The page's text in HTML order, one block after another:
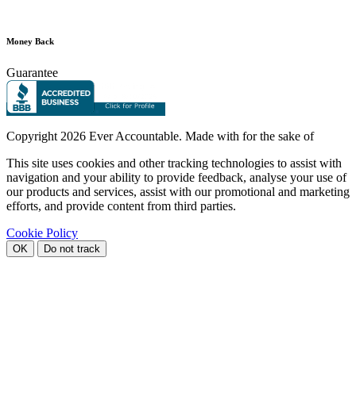
Money Back
Guarantee
Copyright 2026 Ever Accountable. Made with for the sake of
This site uses cookies and other tracking technologies to assist with
navigation and your ability to provide feedback, analyse your use of
our products and services, assist with our promotional and marketing
efforts, and provide content from third parties.
Cookie Policy
OK Do not track